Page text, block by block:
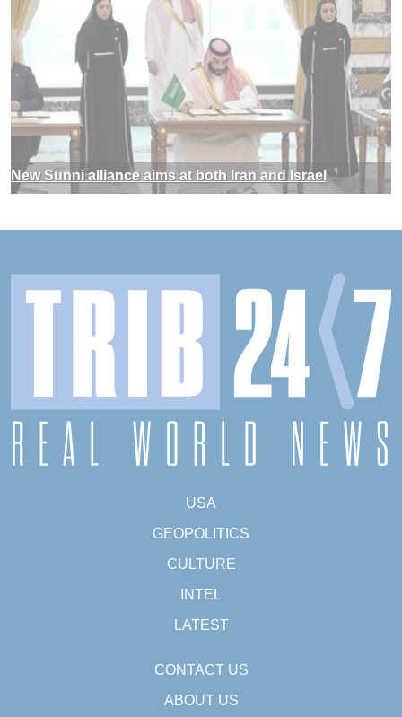
New Sunni alliance aims at both Iran and Israel
USA
GEOPOLITICS
CULTURE
INTEL
LATEST
CONTACT US
ABOUT US